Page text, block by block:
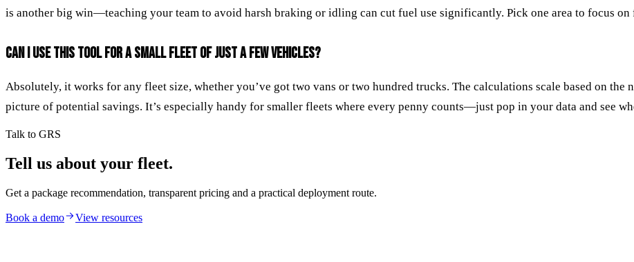
is another big win—teaching your team to avoid harsh braking or idling can cut fuel use significantly. Pick one area to focus
CAN I USE THIS TOOL FOR A SMALL FLEET OF JUST A FEW VEHICLES?
Absolutely, it works for any fleet size, whether you’ve got two vans or two hundred trucks. The calculations scale based on the
picture of potential savings. It’s especially handy for smaller fleets where every penny counts—just pop in your data and see
Talk to GRS
Tell us about your fleet.
Get a package recommendation, transparent pricing and a practical deployment route.
Book a demo View resources